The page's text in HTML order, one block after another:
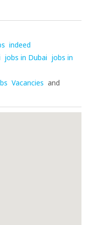
indeed
jobs in Dubai jobs in
Vacancies and